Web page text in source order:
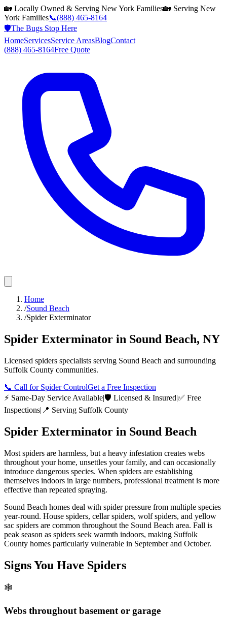
🏡 Locally Owned & Serving New York Families🏡 Serving New
York Families📞(888) 465-8164
🛡️The Bugs Stop Here
HomeServicesService AreasBlogContact
(888) 465-8164Free Quote
Home
/Sound Beach
/Spider Exterminator
Spider Exterminator in Sound Beach, NY
Licensed spiders specialists serving Sound Beach and surrounding
Suffolk County communities.
📞 Call for Spider ControlGet a Free Inspection
⚡ Same-Day Service Available|🛡️ Licensed & Insured|✅ Free
Inspections| 📍 Serving Suffolk County
Spider Exterminator in Sound Beach
Most spiders are harmless, but a heavy infestation creates webs
throughout your home, unsettles your family, and can occasionally
introduce dangerous species. When spiders are establishing
themselves indoors in large numbers, professional treatment is more
effective than repeated spraying.
Sound Beach homes deal with spider pressure from multiple species
year-round. House spiders, cellar spiders, wolf spiders, and yellow
sac spiders are common throughout the Sound Beach area. Fall is
peak season as spiders seek warmth indoors, making Suffolk
County homes particularly vulnerable in September and October.
Signs You Have Spiders
🕸️
Webs throughout basement or garage